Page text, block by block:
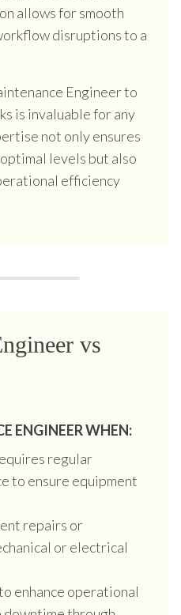
allows for smooth
disruptions to a
Engineer to
is invaluable for any
not only ensures
levels but also
efficiency
vs
ENGINEER WHEN:
regular
to ensure equipment
repairs or
or electrical
enhance operational